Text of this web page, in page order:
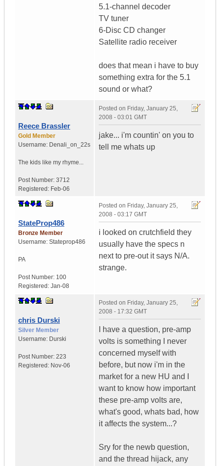
5.1-channel decoder
TV tuner
6-Disc CD changer
Satellite radio receiver
does that mean i have to buy
something extra for the 5.1
sound or what?
Reece Brassler
Gold Member
Username: Denali_on_22s
The kids like my rhyme...
Post Number: 3712
Registered: Feb-06
Posted on Friday, January 25,
2008 - 03:01 GMT
jake... i'm countin' on you to
tell me whats up
StateProp486
Bronze Member
Username: Stateprop486
PA
Post Number: 100
Registered: Jan-08
Posted on Friday, January 25,
2008 - 03:17 GMT
i looked on crutchfield they
usually have the specs n
next to pre-out it says N/A.
strange.
chris Durski
Silver Member
Username: Durski
Post Number: 223
Registered: Nov-06
Posted on Friday, January 25,
2008 - 17:32 GMT
I have a question, pre-amp
volts is something I never
concerned myself with
before, but now i'm in the
market for a new HU and I
want to know how important
these pre-amp volts are,
what's good, whats bad, how
it affects the system...?
Sry for the newb question,
and the thread hijack, any